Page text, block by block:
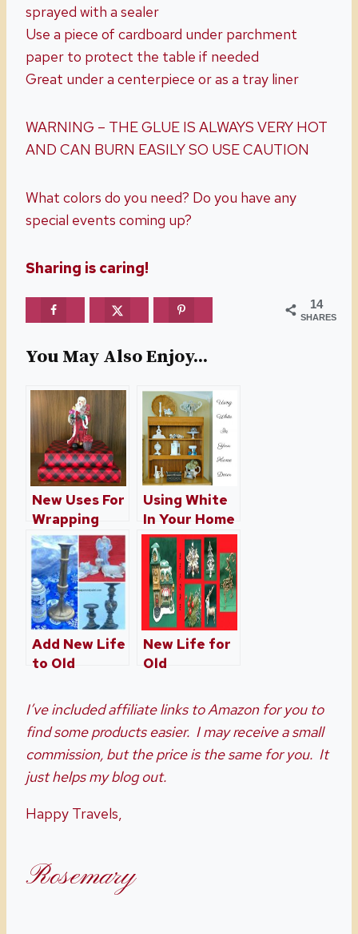
sprayed with a sealer
Use a piece of cardboard under parchment
paper to protect the table if needed
Great under a centerpiece or as a tray liner
WARNING – THE GLUE IS ALWAYS VERY HOT
AND CAN BURN EASILY SO USE CAUTION
What colors do you need? Do you have any
special events coming up?
Sharing is caring!
14
SHARES
You May Also Enjoy...
New Uses For
Wrapping
Paper
Using White
In Your Home
Decor
Add New Life
to Old
Decorations
Part 2
New Life for
Old
Decorations
I’ve included affiliate links to Amazon for you to
find some products easier. I may receive a small
commission, but the price is the same for you. It
just helps my blog out.
Happy Travels,
Rosemary